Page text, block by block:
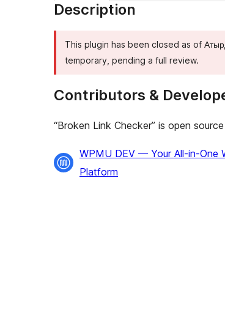
Description
This plugin has been closed as of
temporary, pending a full review.
Contributors &
“Broken Link Checker” is open
Contributors
WPMU DEV — Your All-in-One
Platform